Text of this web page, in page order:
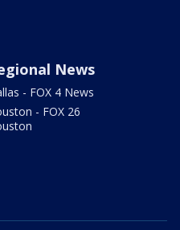
News
- FOX 4 News
- FOX 26